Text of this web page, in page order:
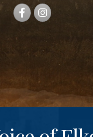
FacebookInstagram